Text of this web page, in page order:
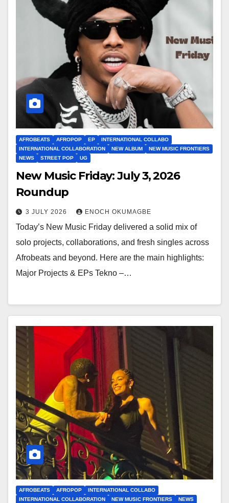
AFROBEATS AFROPOP EP
INTERNATIONAL COLLABO
INTERNATIONAL COLLABORATION
NEW ALBUM
NEW MUSIC FRONTIERS
NEWS
STREET POP UG
New Music Friday: July 3, 2026
Roundup
3 JULY 2026 ENOCH OKUMAGBE
Today’s New Music Friday delivered a solid mix of
solo projects, collaborations, and fresh singles across
Afrobeats and beyond. Here are the main highlights:
Major Projects & EPs Tekno –…
AFROBEATS AFROPOP
INTERNATIONAL COLLABO
INTERNATIONAL COLLABORATION
NEW MUSIC FRONTIERS NEWS